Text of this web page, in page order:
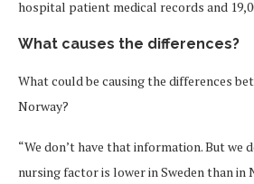
hospital patient medical records and
What causes the differences?
What could be causing the differences
Norway?
“We don’t have that information. But we
nursing factor is lower in Sweden than in